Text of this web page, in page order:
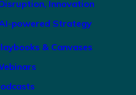
Innovation
powered Strategy
& Canvases